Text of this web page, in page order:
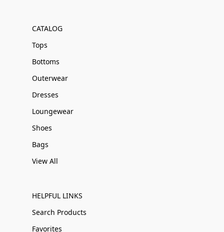
CATALOG
Tops
Bottoms
Outerwear
Dresses
Loungewear
Shoes
Bags
View All
HELPFUL LINKS
Search Products
Favorites